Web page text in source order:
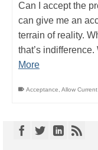
Can I accept the
can give me an
terrain of reality.
that’s
More
Acceptance Allow